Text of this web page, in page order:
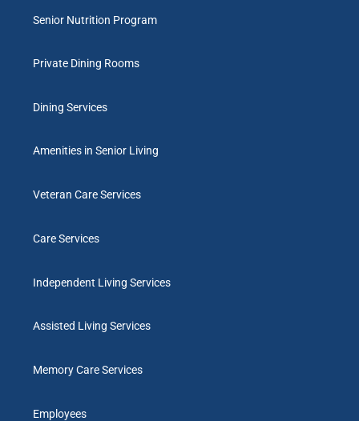
Senior Nutrition Program
Private Dining Rooms
Dining Services
Amenities in Senior Living
Veteran Care Services
Care Services
Independent Living Services
Assisted Living Services
Memory Care Services
Employees